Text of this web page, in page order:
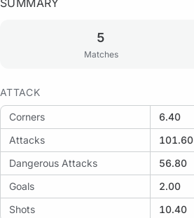
SUMMARY
5
Matches
ATTACK
Corners
6.40
Attacks
101.60
Dangerous Attacks
56.80
Goals
2.00
Shots
10.40